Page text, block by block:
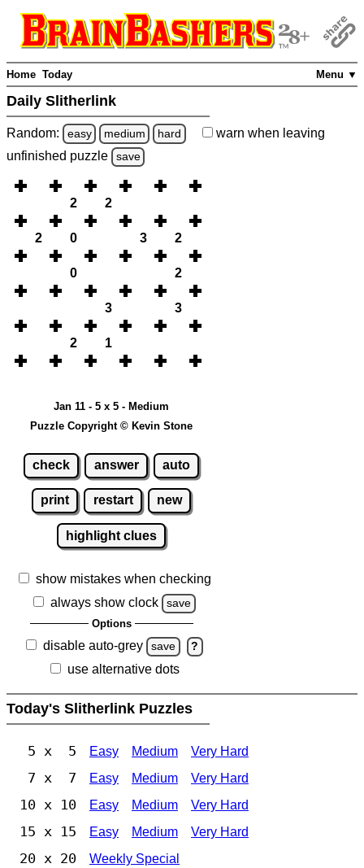
Menu ▼
Home Today
Daily Slitherlink
Random: easy medium hard warn when leaving
unfinished puzzle save
2 2
2 0 3 2
0 2
3 3
2 1
Jan 11 - 5 x 5 - Medium
Puzzle Copyright © Kevin Stone
check answer auto
print restart new
highlight clues
show mistakes when checking
always show clock
save
Options
disable auto-grey save ?
use alternative dots
Today's Slitherlink Puzzles
5 x 5 Easy Medium Very Hard
7 x 7 Easy Medium Very Hard
10 x 10 Easy Medium Very Hard
15 x 15 Easy Medium Very Hard
20 x 20 Weekly Special